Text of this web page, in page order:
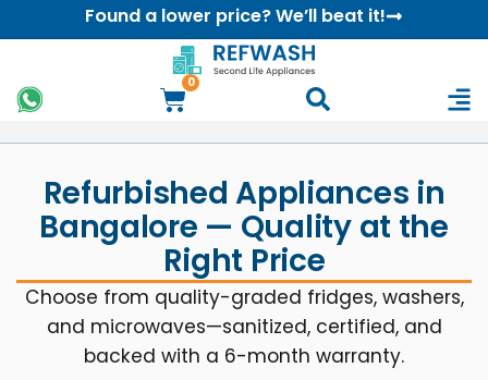
Found a lower price? We’ll beat it!
0
Refurbished Appliances in
Bangalore — Quality at the
Right Price
Choose from quality-graded fridges, washers,
and microwaves—sanitized, certified, and
backed with a 6-month warranty.